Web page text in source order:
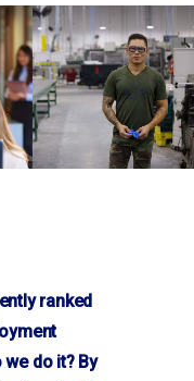
ranked
do it? By